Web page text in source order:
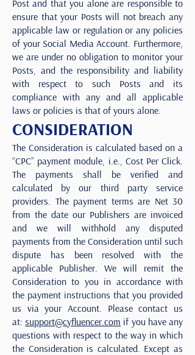
Post and that you alone are responsible to
ensure that your Posts will not breach any
applicable law or regulation or any policies
of your Social Media Account. Furthermore,
we are under no obligation to monitor your
Posts, and the responsibility and liability
with respect to such Posts and its
compliance with any and all applicable
laws or policies is that of yours alone.
CONSIDERATION
The Consideration is calculated based on a
“CPC” payment module, i.e., Cost Per Click.
The payments shall be verified and
calculated by our third party service
providers. The payment terms are Net 30
from the date our Publishers are invoiced
and we will withhold any disputed
payments from the Consideration until such
dispute has been resolved with the
applicable Publisher. We will remit the
Consideration to you in accordance with
the payment instructions that you provided
us via your Account. Please contact us
at:support@cyfluencer.com if you have any
questions with respect to the way in which
the Consideration is calculated. Except as